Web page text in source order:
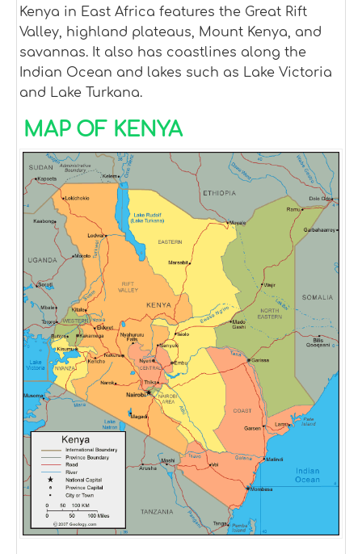
Kenya in East Africa features the Great Rift
Valley, highland plateaus, Mount Kenya, and
savannas. It also has coastlines along the
Indian Ocean and lakes such as Lake Victoria
and Lake Turkana.
MAP OF KENYA